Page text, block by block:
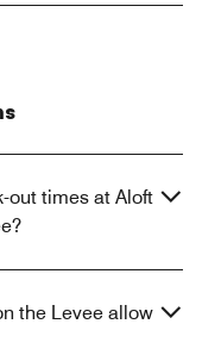
out times at Aloft
the Levee allow